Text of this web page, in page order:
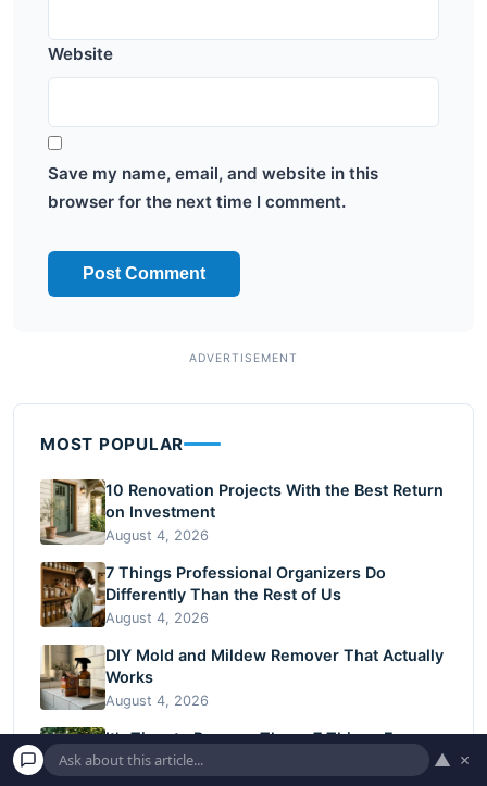
Website
Save my name, email, and website in this
browser for the next time I comment.
MOST POPULAR
10 Renovation Projects With the Best Return
on Investment
August 4, 2026
7 Things Professional Organizers Do
Differently Than the Rest of Us
August 4, 2026
DIY Mold and Mildew Remover That Actually
Works
August 4, 2026
It’s Time to Remove These 7 Things From
Your Backyard
▲ ×